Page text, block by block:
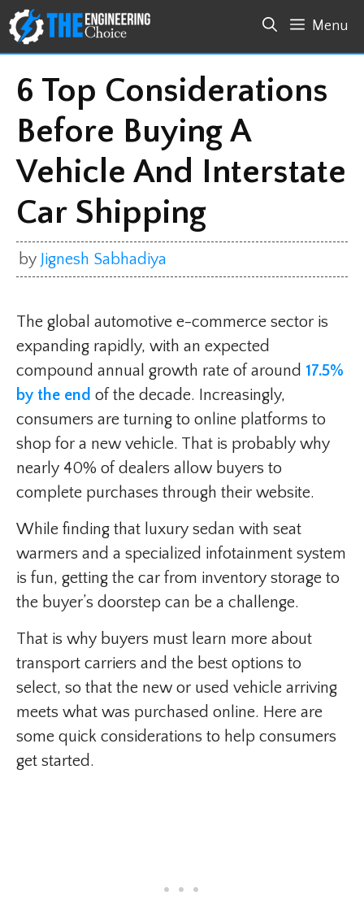
Skip
to
content
Menu
6 Top Considerations
Before Buying A
Vehicle And Interstate
Car Shipping
by Jignesh Sabhadiya
The global automotive e-commerce sector is
expanding rapidly, with an expected
compound annual growth rate of around 17.5%
by the end of the decade. Increasingly,
consumers are turning to online platforms to
shop for a new vehicle. That is probably why
nearly 40% of dealers allow buyers to
complete purchases through their website.
While finding that luxury sedan with seat
warmers and a specialized infotainment system
is fun, getting the car from inventory storage to
the buyer’s doorstep can be a challenge.
That is why buyers must learn more about
transport carriers and the best options to
select, so that the new or used vehicle arriving
meets what was purchased online. Here are
some quick considerations to help consumers
get started.